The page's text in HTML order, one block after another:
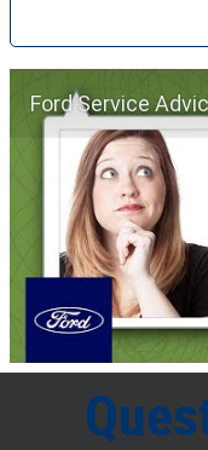
Ford Service Advice: Why Is